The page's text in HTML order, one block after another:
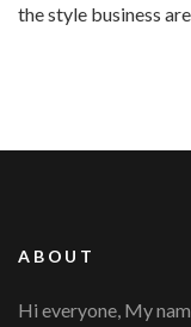
the style business
ABOUT
Hi everyone, My